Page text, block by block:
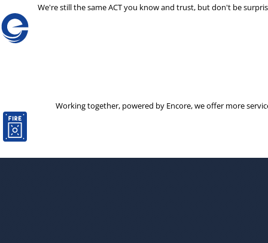
We're still the same ACT you know and trust, but don't be
Working together, powered by Encore, we offer more